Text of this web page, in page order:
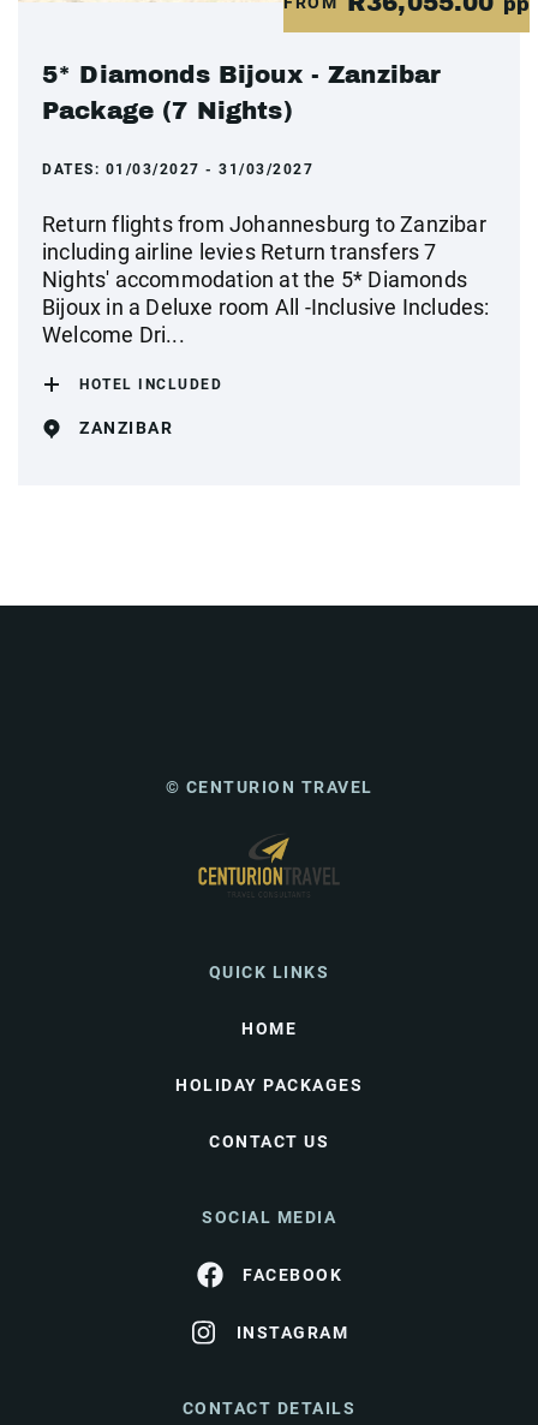
pp
5* Diamonds Bijoux - Zanzibar
Package (7 Nights)
DATES: 01/03/2027 - 31/03/2027
Return flights from Johannesburg to Zanzibar
including airline levies Return transfers 7
Nights' accommodation at the 5* Diamonds
Bijoux in a Deluxe room All -Inclusive Includes:
Welcome Dri...
HOTEL INCLUDED
ZANZIBAR
© CENTURION TRAVEL
QUICK LINKS
HOME
HOLIDAY PACKAGES
CONTACT US
SOCIAL MEDIA
FACEBOOK
INSTAGRAM
CONTACT DETAILS